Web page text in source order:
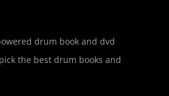
drum book and dvd
the best drum books and